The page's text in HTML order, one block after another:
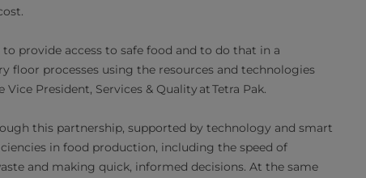
provide access to safe food and to do that in a
floor processes using the resources and technologies
President, Services & Quality at Tetra Pak.
this partnership, supported by technology and smart
in food production, including the speed of
and making quick, informed decisions. At the same